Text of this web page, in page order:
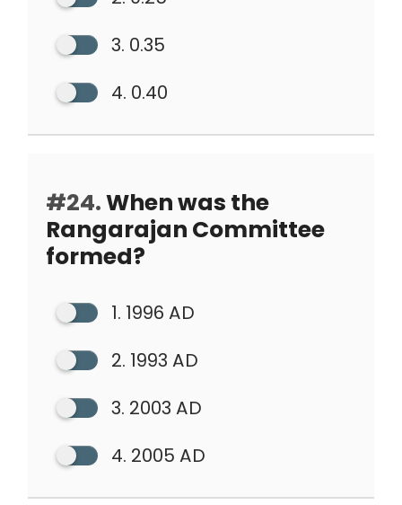
3. 0.35
4. 0.40
#24.When was the
Rangarajan Committee
formed?
1. 1996 AD
2. 1993 AD
3. 2003 AD
4. 2005 AD